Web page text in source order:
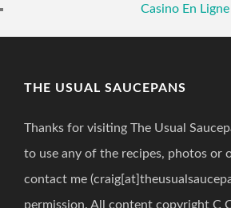
Casino En Ligne
THE USUAL SAUCEPANS
Thanks for visiting The Usual
to use any of the recipes, photos or
contact me
permission. All content copyright C